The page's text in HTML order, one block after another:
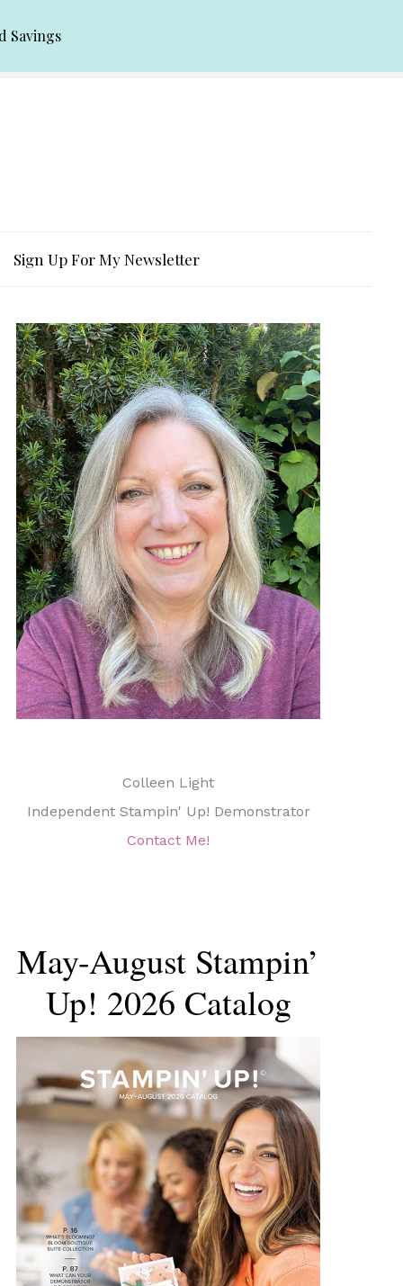
Savings
Sign Up For My Newsletter
Colleen Light
Independent Stampin' Up! Demonstrator
Contact Me!
May-August Stampin’
Up! 2026 Catalog